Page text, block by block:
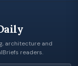
architecture and
readers.